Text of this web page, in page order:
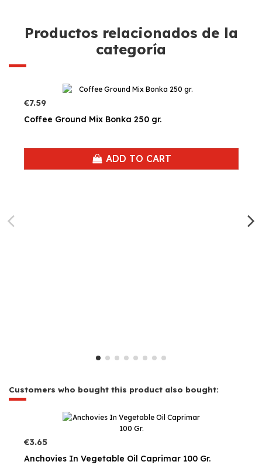
Productos relacionados de la
categoría
€7.59
Coffee Ground Mix Bonka 250 gr.
ADD TO CART
Customers who bought this product also bought:
€3.65
Anchovies In Vegetable Oil Caprimar 100 Gr.